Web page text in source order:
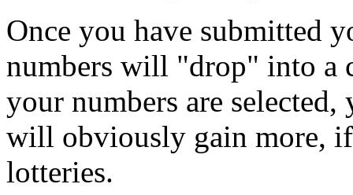
Once you have submitted
numbers will "drop" into a
your numbers are
will obviously gain more,
lotteries.